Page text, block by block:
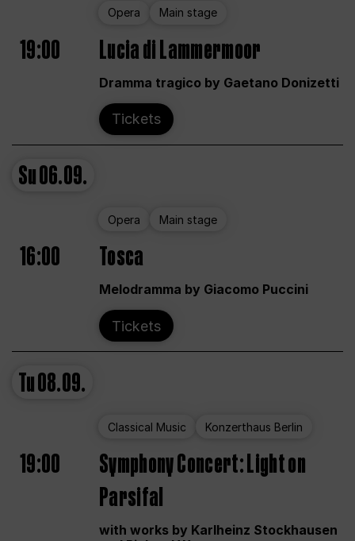
Opera Main stage
19:00 Lucia di Lammermoor
Dramma tragico by Gaetano Donizetti
Tickets
Su06.09.
Opera Main stage
16:00 Tosca
Melodramma by Giacomo Puccini
Tickets
Tu08.09.
Classical Music Konzerthaus Berlin
19:00
Symphony Concert: Light on
Parsifal
with works by Karlheinz Stockhausen